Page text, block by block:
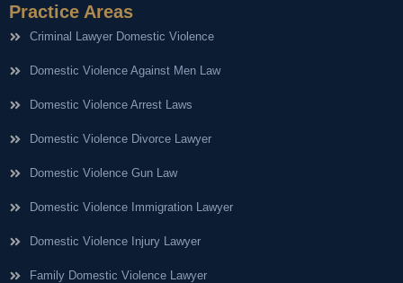
Practice Areas
Criminal Lawyer Domestic Violence
Domestic Violence Against Men Law
Domestic Violence Arrest Laws
Domestic Violence Divorce Lawyer
Domestic Violence Gun Law
Domestic Violence Immigration Lawyer
Domestic Violence Injury Lawyer
Family Domestic Violence Lawyer